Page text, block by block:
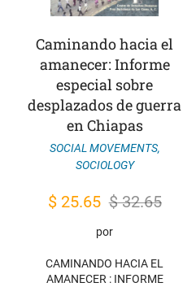
Caminando hacia el
amanecer: Informe
especial sobre
desplazados de guerra
en Chiapas
SOCIAL MOVEMENTS,
SOCIOLOGY
$32.65
Original
price
$ 32.65.
$25.65 Current
price
$ 25.65.
por
CAMINANDO HACIA EL
AMANECER : INFORME